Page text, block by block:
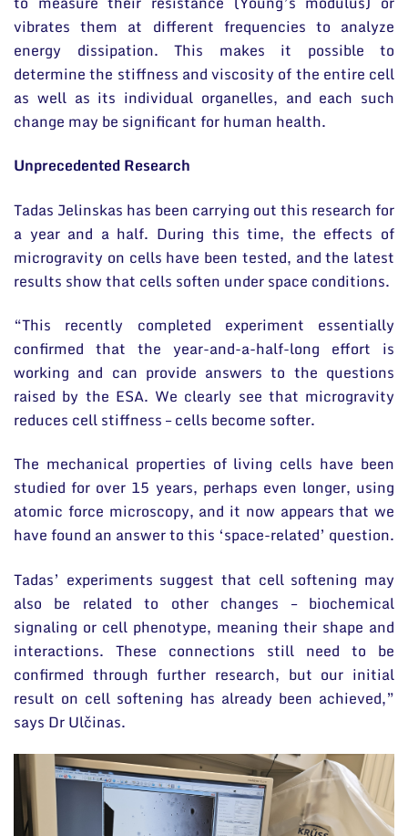
vibrates them at different frequencies to analyze
energy dissipation. This makes it possible to
determine the stiffness and viscosity of the entire cell
as well as its individual organelles, and each such
change may be significant for human health.
Unprecedented Research
Tadas Jelinskas has been carrying out this research for
a year and a half. During this time, the effects of
microgravity on cells have been tested, and the latest
results show that cells soften under space conditions.
“This recently completed experiment essentially
confirmed that the year-and-a-half-long effort is
working and can provide answers to the questions
raised by the ESA. We clearly see that microgravity
reduces cell stiffness – cells become softer.
The mechanical properties of living cells have been
studied for over 15 years, perhaps even longer, using
atomic force microscopy, and it now appears that we
have found an answer to this ‘space-related’ question.
Tadas’ experiments suggest that cell softening may
also be related to other changes – biochemical
signaling or cell phenotype, meaning their shape and
interactions. These connections still need to be
confirmed through further research, but our initial
result on cell softening has already been achieved,”
says Dr Ulčinas.